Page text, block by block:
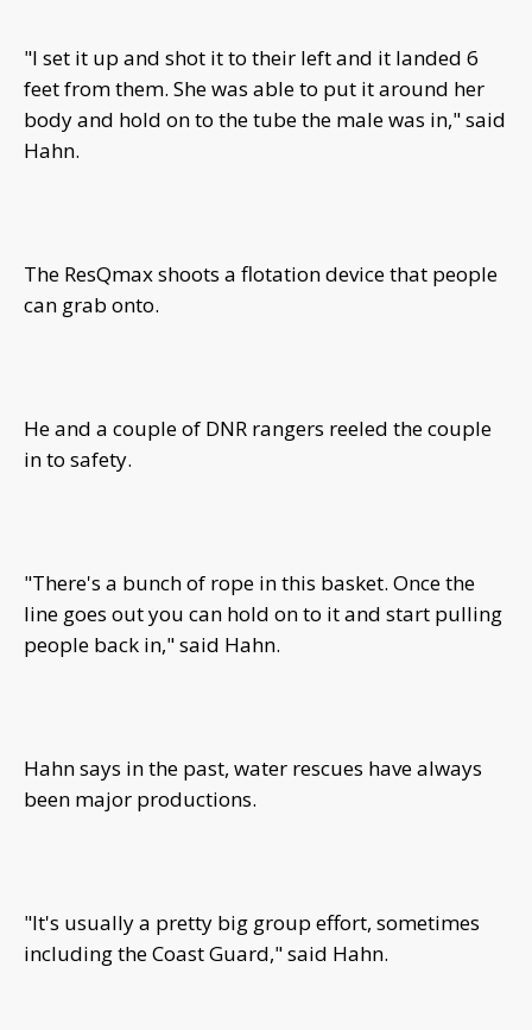
"I set it up and shot it to their left and it landed 6
feet from them. She was able to put it around her
body and hold on to the tube the male was in," said
Hahn.
The ResQmax shoots a flotation device that people
can grab onto.
He and a couple of DNR rangers reeled the couple
in to safety.
"There's a bunch of rope in this basket. Once the
line goes out you can hold on to it and start pulling
people back in," said Hahn.
Hahn says in the past, water rescues have always
been major productions.
"It's usually a pretty big group effort, sometimes
including the Coast Guard," said Hahn.